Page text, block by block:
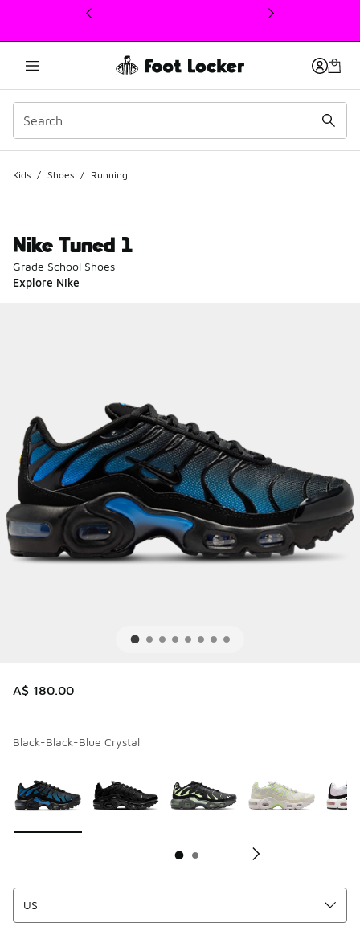
This link will open in a new window
Kids / Shoes / Running
Nike Tuned 1
Grade School Shoes
Explore Nike
A$ 180.00
Black-Black-Blue Crystal